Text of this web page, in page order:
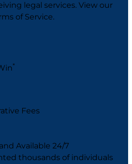
legal services. View our
of Service.
*
Fees
Available 24/7
thousands of individuals